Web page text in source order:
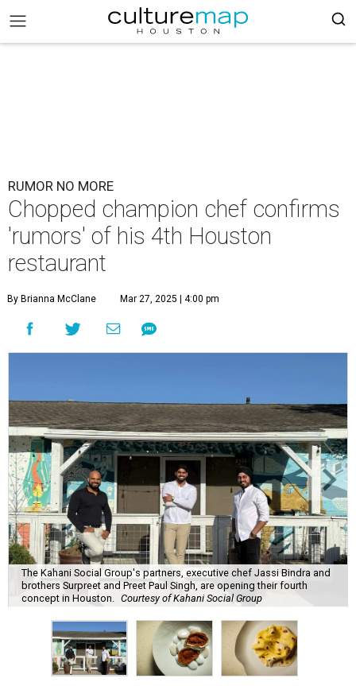
RUMOR NO MORE
Chopped champion chef confirms
'rumors' of his 4th Houston
restaurant
By Brianna McClane Mar 27, 2025 | 4:00 pm
The Kahani Social Group's partners, executive chef Jassi Bindra and
brothers Surpreet and Preet Paul Singh, are opening their fourth
concept in Houston.
Courtesy of Kahani Social Group